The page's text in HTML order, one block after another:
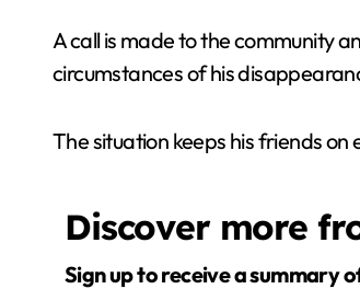
A call is made to the community
circumstances of his
The situation keeps his friends
Discover more
Sign up to receive a summary